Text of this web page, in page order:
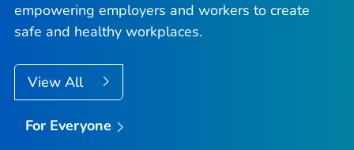
empowering employers and workers to create
safe and healthy workplaces.
View All
For Everyone